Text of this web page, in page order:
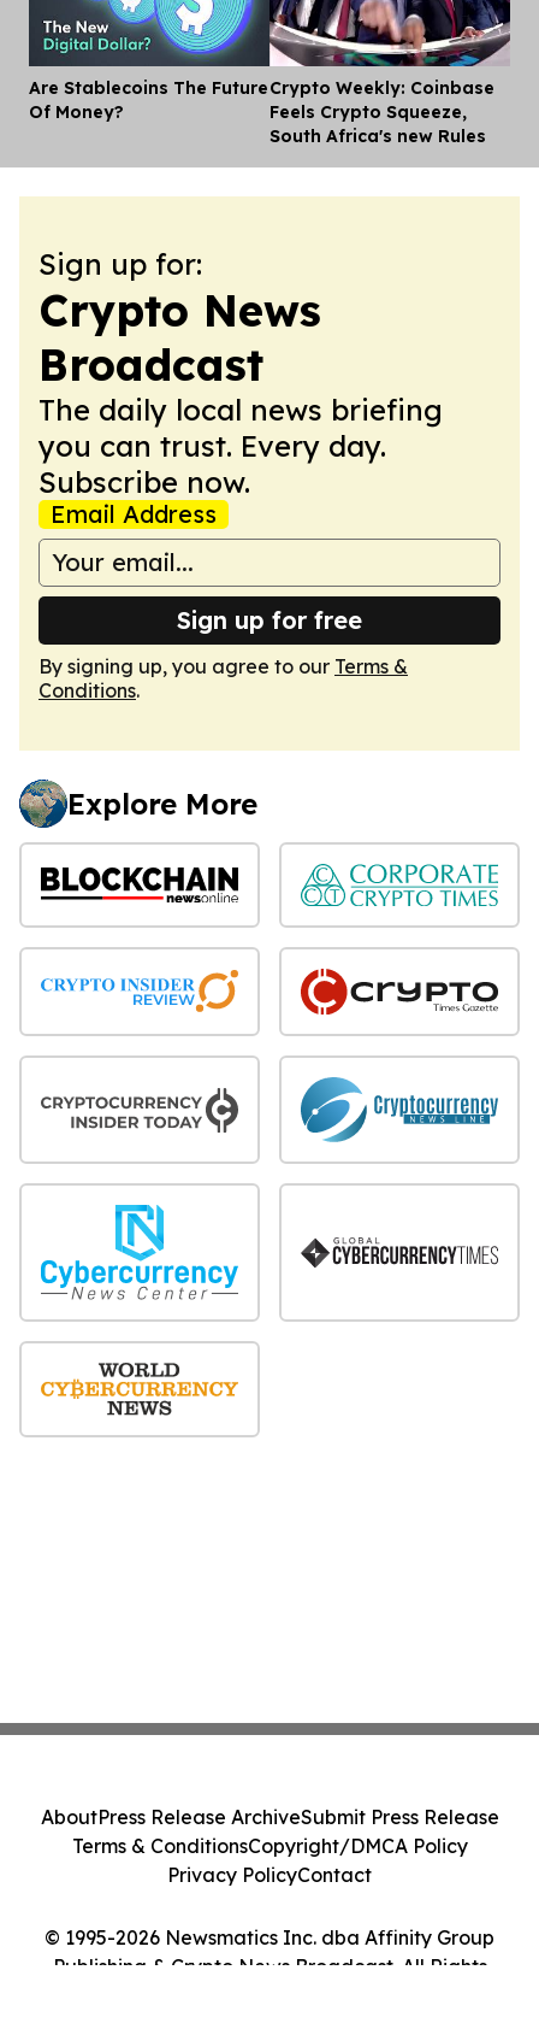
Are Stablecoins The Future
Of Money?
Crypto Weekly: Coinbase
Feels Crypto Squeeze,
South Africa's new Rules
Sign up for:
Crypto News
Broadcast
The daily local news briefing
you can trust. Every day.
Subscribe now.
Email Address
Sign up for free
By signing up, you agree to our Terms &
Conditions.
Explore More
© 1995-2026 Newsmatics Inc. dba Affinity Group
Publishing & Crypto News Broadcast. All Rights
AboutPress Release ArchiveSubmit Press Release
Terms & ConditionsCopyright/DMCA Policy
Privacy PolicyContact